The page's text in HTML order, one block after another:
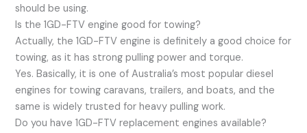
should be using.
Is the 1GD-FTV engine good for towing?
Actually, the 1GD-FTV engine is definitely a good choice for
towing, as it has strong pulling power and torque.
Yes. Basically, it is one of Australia’s most popular diesel
engines for towing caravans, trailers, and boats, and the
same is widely trusted for heavy pulling work.
Do you have 1GD-FTV replacement engines available?